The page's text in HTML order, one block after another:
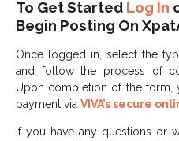
To Get Started Log In
Begin Posting On
Once logged in, select the
and follow the process of
Upon completion of the
payment via VIVA’s secure
If you have any questions or